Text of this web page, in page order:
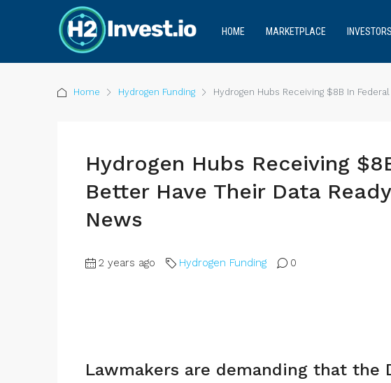
HOME MARKETPLACE INVESTORS
Home Hydrogen Funding Hydrogen Hubs Receiving $8B In
Hydrogen Hubs Receiving
Better Have Their Data
News
2 years ago Hydrogen Funding 0
Lawmakers are demanding that the